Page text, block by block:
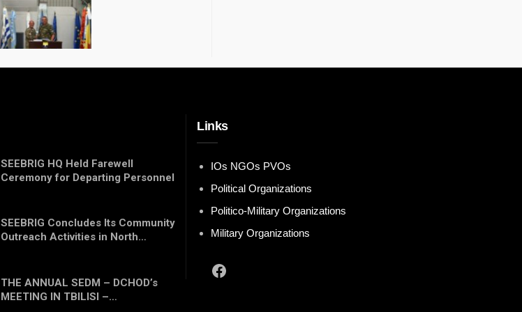
SEEBRIG HQ Held Farewell
Ceremony for Departing Personnel
SEEBRIG Concludes Its Community
Outreach Activities in North…
THE ANNUAL SEDM – DCHOD’s
MEETING IN TBILISI –…
Links
IOs NGOs PVOs
Political Organizations
Politico-Military Organizations
Military Organizations
Facebook